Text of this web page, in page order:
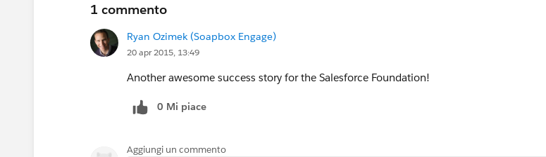
1 commento
Ryan Ozimek (Soapbox Engage)
20 apr 2015, 13:49
Another awesome success story for the Salesforce Foundation!
0 Mi piace
Aggiungi un commento